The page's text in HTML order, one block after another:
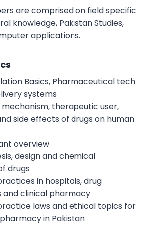
are comprised on field specific
knowledge, Pakistan Studies,
applications.
Basics, Pharmaceutical tech
systems
therapeutic user,
side effects of drugs on human
overview
design and chemical
drugs
in hospitals, drug
and clinical pharmacy
laws and ethical topics for
in Pakistan